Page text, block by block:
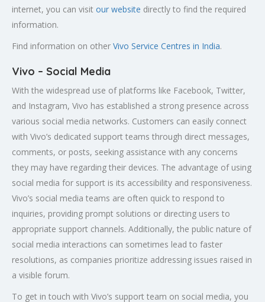
internet, you can visit our website directly to find the required
information.
Find information on other Vivo Service Centres in India.
Vivo – Social Media
With the widespread use of platforms like Facebook, Twitter,
and Instagram, Vivo has established a strong presence across
various social media networks. Customers can easily connect
with Vivo’s dedicated support teams through direct messages,
comments, or posts, seeking assistance with any concerns
they may have regarding their devices. The advantage of using
social media for support is its accessibility and responsiveness.
Vivo’s social media teams are often quick to respond to
inquiries, providing prompt solutions or directing users to
appropriate support channels. Additionally, the public nature of
social media interactions can sometimes lead to faster
resolutions, as companies prioritize addressing issues raised in
a visible forum.
To get in touch with Vivo’s support team on social media, you